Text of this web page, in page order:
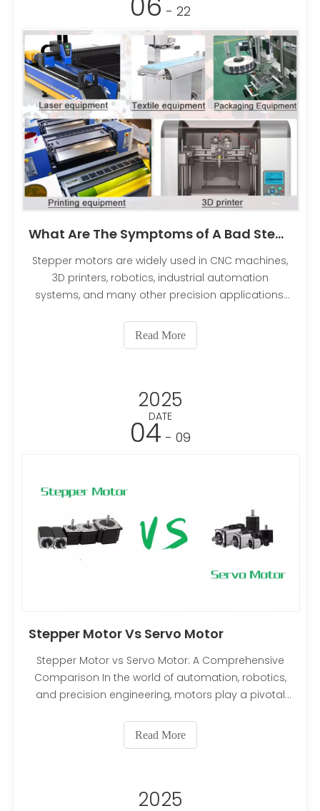
- 22
What Are The Symptoms of A Bad Stepper Motor?
Stepper motors are widely used in CNC machines,
3D printers, robotics, industrial automation
systems, and many other precision applications.
makes them ideal for controlled positioning tasks.
However, like any electromechanical component,
improper operating conditions.
Read More
2025
DATE
04 - 09
Stepper Motor Vs Servo Motor
Stepper Motor vs Servo Motor: A Comprehensive
Comparison In the world of automation, robotics,
and precision engineering, motors play a pivotal
motion. Among the many types of motors
available, stepper motors and servo motors stand
serve similar purposes in many contexts, their
Read More
2025